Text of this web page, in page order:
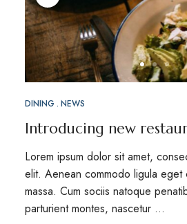
DINING NEWS
Introducing new
Lorem ipsum dolor sit amet,
elit. Aenean commodo ligula eget
massa. Cum sociis natoque
parturient montes, nascetur …